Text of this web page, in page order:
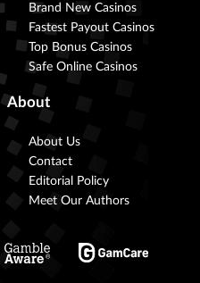
Brand New Casinos
Fastest Payout Casinos
Top Bonus Casinos
Safe Online Casinos
About
About Us
Contact
Editorial Policy
Meet Our Authors